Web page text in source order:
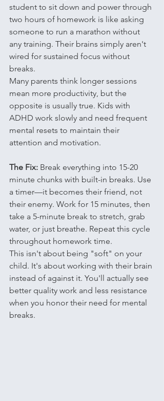
student to sit down and power through
two hours of homework is like asking
someone to run a marathon without
any training. Their brains simply aren't
wired for sustained focus without
breaks.
Many parents think longer sessions
mean more productivity, but the
opposite is usually true. Kids with
ADHD work slowly and need frequent
mental resets to maintain their
attention and motivation.
The Fix: Break everything into 15-20
minute chunks with built-in breaks. Use
a timer—it becomes their friend, not
their enemy. Work for 15 minutes, then
take a 5-minute break to stretch, grab
water, or just breathe. Repeat this cycle
throughout homework time.
This isn't about being "soft" on your
child. It's about working with their brain
instead of against it. You'll actually see
better quality work and less resistance
when you honor their need for mental
breaks.